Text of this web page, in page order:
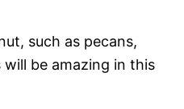
such as pecans,
be amazing in this